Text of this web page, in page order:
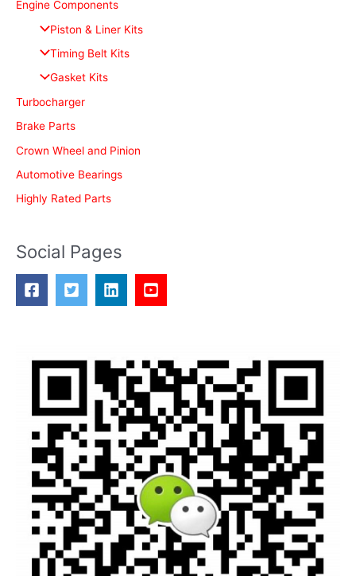
Engine Components
Piston & Liner Kits
Timing Belt Kits
Gasket Kits
Turbocharger
Brake Parts
Crown Wheel and Pinion
Automotive Bearings
Highly Rated Parts
Social Pages